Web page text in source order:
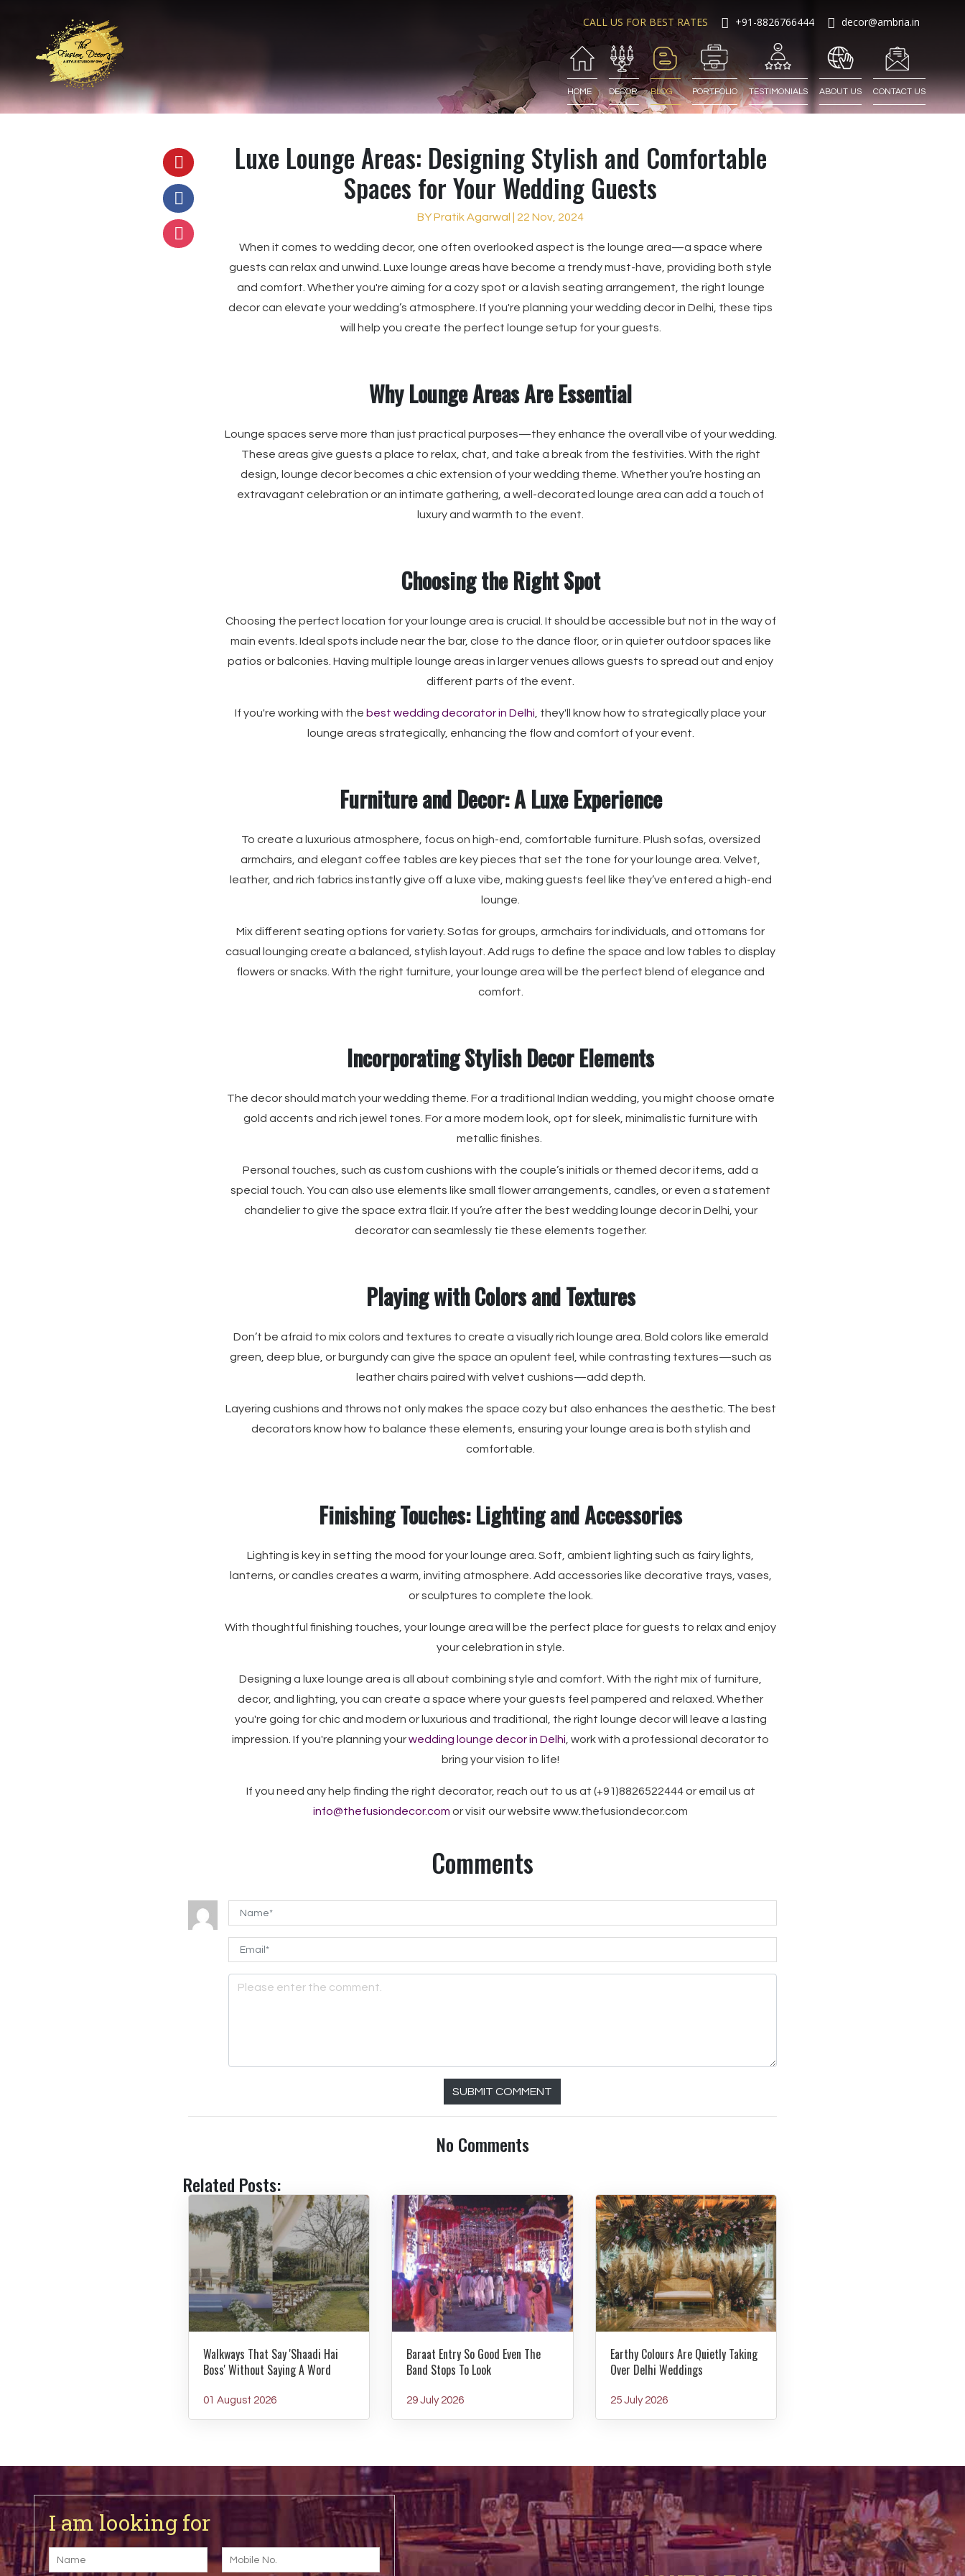
CALL US FOR BEST RATES +91-8826766444 decor@ambria.in
HOME DECOR BLOG PORTFOLIO TESTIMONIALS ABOUT US CONTACT US
Luxe Lounge Areas: Designing Stylish and Comfortable
Spaces for Your Wedding Guests
BY Pratik Agarwal | 22 Nov, 2024
When it comes to wedding decor, one often overlooked aspect is the lounge area—a space where
guests can relax and unwind. Luxe lounge areas have become a trendy must-have, providing both style
and comfort. Whether you're aiming for a cozy spot or a lavish seating arrangement, the right lounge
decor can elevate your wedding’s atmosphere. If you're planning your wedding decor in Delhi, these tips
will help you create the perfect lounge setup for your guests.
Why Lounge Areas Are Essential
Lounge spaces serve more than just practical purposes—they enhance the overall vibe of your wedding.
These areas give guests a place to relax, chat, and take a break from the festivities. With the right
design, lounge decor becomes a chic extension of your wedding theme. Whether you’re hosting an
extravagant celebration or an intimate gathering, a well-decorated lounge area can add a touch of
luxury and warmth to the event.
Choosing the Right Spot
Choosing the perfect location for your lounge area is crucial. It should be accessible but not in the way of
main events. Ideal spots include near the bar, close to the dance floor, or in quieter outdoor spaces like
patios or balconies. Having multiple lounge areas in larger venues allows guests to spread out and enjoy
different parts of the event.
If you're working with the best wedding decorator in Delhi , they'll know how to strategically place your
lounge areas strategically, enhancing the flow and comfort of your event.
Furniture and Decor: A Luxe Experience
To create a luxurious atmosphere, focus on high-end, comfortable furniture. Plush sofas, oversized
armchairs, and elegant coffee tables are key pieces that set the tone for your lounge area. Velvet,
leather, and rich fabrics instantly give off a luxe vibe, making guests feel like they’ve entered a high-end
lounge.
Mix different seating options for variety. Sofas for groups, armchairs for individuals, and ottomans for
casual lounging create a balanced, stylish layout. Add rugs to define the space and low tables to display
flowers or snacks. With the right furniture, your lounge area will be the perfect blend of elegance and
comfort.
Incorporating Stylish Decor Elements
The decor should match your wedding theme. For a traditional Indian wedding, you might choose ornate
gold accents and rich jewel tones. For a more modern look, opt for sleek, minimalistic furniture with
metallic finishes.
Personal touches, such as custom cushions with the couple’s initials or themed decor items, add a
special touch. You can also use elements like small flower arrangements, candles, or even a statement
chandelier to give the space extra flair. If you’re after the best wedding lounge decor in Delhi, your
decorator can seamlessly tie these elements together.
Playing with Colors and Textures
Don’t be afraid to mix colors and textures to create a visually rich lounge area. Bold colors like emerald
green, deep blue, or burgundy can give the space an opulent feel, while contrasting textures—such as
leather chairs paired with velvet cushions—add depth.
Layering cushions and throws not only makes the space cozy but also enhances the aesthetic. The best
decorators know how to balance these elements, ensuring your lounge area is both stylish and
comfortable.
Finishing Touches: Lighting and Accessories
Lighting is key in setting the mood for your lounge area. Soft, ambient lighting such as fairy lights,
lanterns, or candles creates a warm, inviting atmosphere. Add accessories like decorative trays, vases,
or sculptures to complete the look.
With thoughtful finishing touches, your lounge area will be the perfect place for guests to relax and enjoy
your celebration in style.
Designing a luxe lounge area is all about combining style and comfort. With the right mix of furniture,
decor, and lighting, you can create a space where your guests feel pampered and relaxed. Whether
you're going for chic and modern or luxurious and traditional, the right lounge decor will leave a lasting
impression. If you're planning yourwedding lounge decor in Delhi , work with a professional decorator to
bring your vision to life!
If you need any help finding the right decorator, reach out to us at (+91)8826522444 or email us at
info@thefusiondecor.com or visit our website www.thefusiondecor.com
Comments
SUBMIT COMMENT
No Comments
Related Posts:
Walkways That Say 'Shaadi Hai
Boss' Without Saying A Word
01 August 2026
Baraat Entry So Good Even The
Band Stops To Look
29 July 2026
Earthy Colours Are Quietly Taking
Over Delhi Weddings
25 July 2026
I am looking for